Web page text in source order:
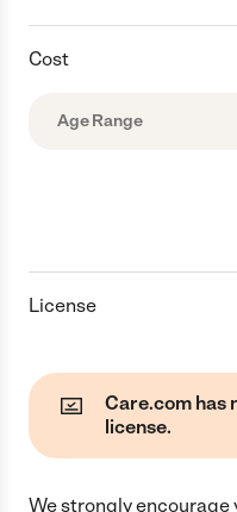
Cost
Age Range
License
Care.com has
license.
We strongly